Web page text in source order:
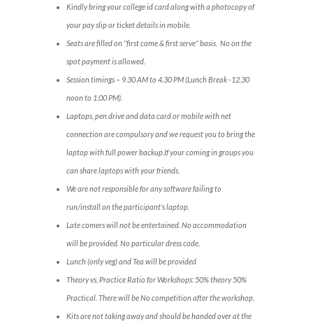
Kindly bring your college id card along with a photocopy of
your pay slip or ticket details in mobile.
Seats are filled on “first come & first serve” basis. No on the
spot payment is allowed.
Session timings – 9.30 AM to 4.30 PM (Lunch Break -12.30
noon to 1.00 PM).
Laptops, pen drive and data card or mobile with net
connection are compulsory and we request you to bring the
laptop with full power backup.If your coming in groups you
can share laptops with your friends.
We are not responsible for any software failing to
run/install on the participant’s laptop.
Late comers will not be entertained. No accommodation
will be provided. No particular dress code.
Lunch (only veg) and Tea will be provided
Theory vs. Practice Ratio for Workshops: 50% theory 50%
Practical. There will be No competition after the workshop.
Kits are not taking away and should be handed over at the